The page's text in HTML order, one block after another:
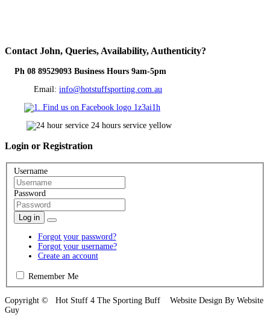
Contact John, Queries, Availability, Authenticity?
Ph 08 89529093 Business Hours 9am-5pm
Email: info@hotstuffsporting.com.au
Login or Registration
Username
Password
Log in
Forgot your password?
Forgot your username?
Create an account
Remember Me
Copyright © Hot Stuff 4 The Sporting Buff Website Design By Website
Guy